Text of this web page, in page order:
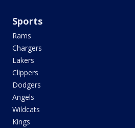
Sports
Rams
Chargers
Lakers
Clippers
Dodgers
Angels
Wildcats
Kings